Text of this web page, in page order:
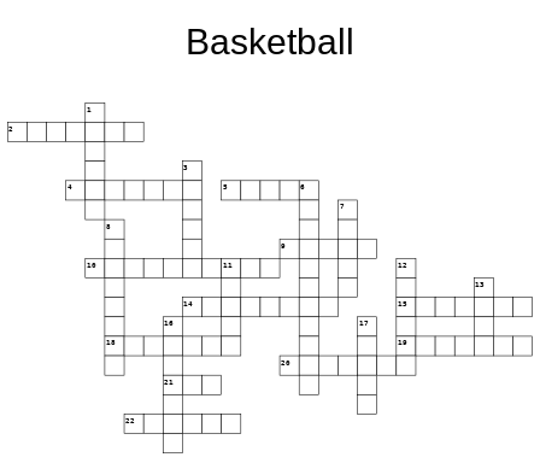
Basketball
1
2
3
4 5 6
7
8
9
10 11 12
13
14 15
16 17
18 19
20
21
22